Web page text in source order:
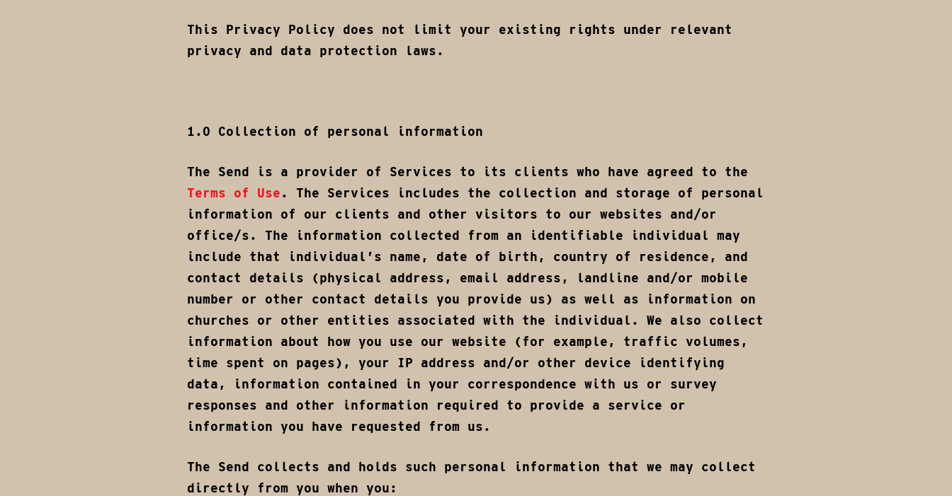
This Privacy Policy does not limit your existing rights under relevant
privacy and data protection laws.
1.0 Collection of personal information
The Send is a provider of Services to its clients who have agreed to the
Terms of Use. The Services includes the collection and storage of personal
information of our clients and other visitors to our websites and/or
office/s. The information collected from an identifiable individual may
include that individual’s name, date of birth, country of residence, and
contact details (physical address, email address, landline and/or mobile
number or other contact details you provide us) as well as information on
churches or other entities associated with the individual. We also collect
information about how you use our website (for example, traffic volumes,
time spent on pages), your IP address and/or other device identifying
data, information contained in your correspondence with us or survey
responses and other information required to provide a service or
information you have requested from us.
The Send collects and holds such personal information that we may collect
directly from you when you: